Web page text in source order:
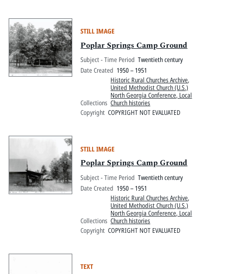
STILL IMAGE
Poplar Springs Camp Ground
Subject - Time Period Twentieth century
Date Created 1950 – 1951
Collections
Historic Rural Churches Archive,
United Methodist Church (U.S.)
North Georgia Conference, Local
Church histories
Copyright COPYRIGHT NOT EVALUATED
STILL IMAGE
Poplar Springs Camp Ground
Subject - Time Period Twentieth century
Date Created 1950 – 1951
Collections
Historic Rural Churches Archive,
United Methodist Church (U.S.)
North Georgia Conference, Local
Church histories
Copyright COPYRIGHT NOT EVALUATED
TEXT